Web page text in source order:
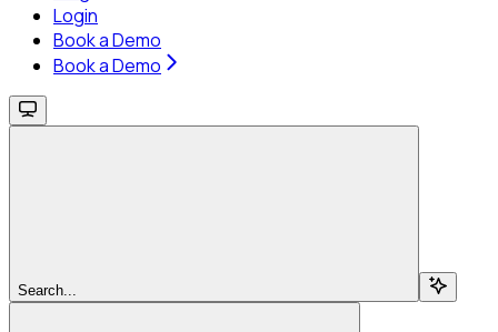
Login
Book a Demo
Book a Demo
Search...